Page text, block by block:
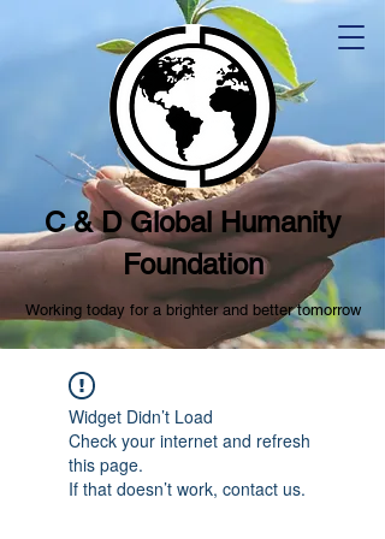
C & D Global Humanity
Foundation
Working today for a brighter and better tomorrow
Widget Didn’t Load
Check your internet and refresh
this page.
If that doesn’t work, contact us.